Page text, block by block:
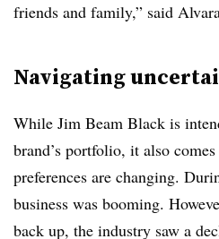
friends and family,” said
Navigating
While Jim Beam Black is
brand’s portfolio, it also
preferences are changing.
business was booming.
back up, the industry saw a